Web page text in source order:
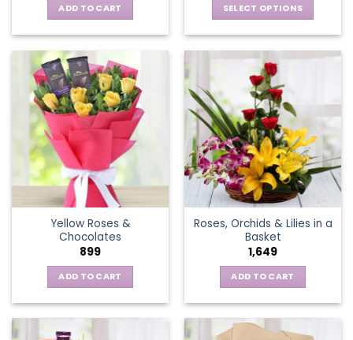
ADD TO CART SELECT OPTIONS
has
multiple
variants.
The
options
may
be
chosen
on
the
product
page
Yellow Roses &
Chocolates
899
ADD TO CART
Roses, Orchids & Lilies in a
Basket
1,649
ADD TO CART